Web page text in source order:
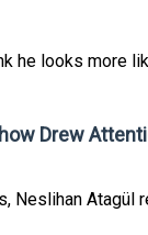
he looks more
Drew
Neslihan Atagül